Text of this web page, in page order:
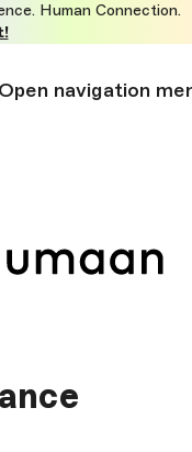
Human Connection.
Open navigation